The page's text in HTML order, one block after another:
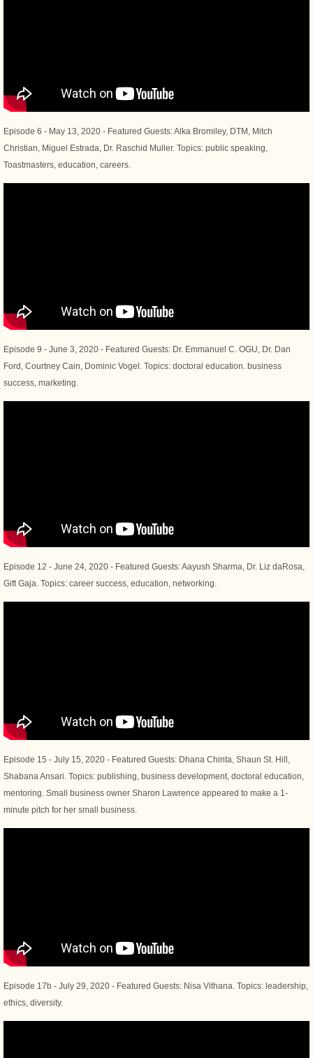
Episode 6 - May 13, 2020 - Featured Guests: Alka Bromiley, DTM, Mitch
Christian, Miguel Estrada, Dr. Raschid Muller. Topics: public speaking,
Toastmasters, education, careers.
Episode 9 - June 3, 2020 - Featured Guests: Dr. Emmanuel C. OGU, Dr. Dan
Ford, Courtney Cain, Dominic Vogel. Topics: doctoral education. business
success, marketing.
Episode 12 - June 24, 2020 - Featured Guests: Aayush Sharma, Dr. Liz daRosa,
Gift Gaja. Topics: career success, education, networking.
Episode 15 - July 15, 2020 - Featured Guests: Dhana Chinta, Shaun St. Hill,
Shabana Ansari. Topics: publishing, business development, doctoral education,
mentoring. Small business owner Sharon Lawrence appeared to make a 1-
minute pitch for her small business.
Episode 17b - July 29, 2020 - Featured Guests: Nisa Vithana. Topics: leadership,
ethics, diversity.